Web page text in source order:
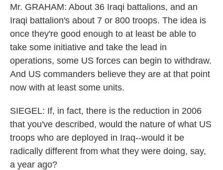
Mr. GRAHAM: About 36 Iraqi battalions, and an
Iraqi battalion's about 7 or 800 troops. The idea is
once they're good enough to at least be able to
take some initiative and take the lead in
operations, some US forces can begin to withdraw.
And US commanders believe they are at that point
now with at least some units.
SIEGEL: If, in fact, there is the reduction in 2006
that you've described, would the nature of what US
troops who are deployed in Iraq--would it be
radically different from what they were doing, say,
a year ago?